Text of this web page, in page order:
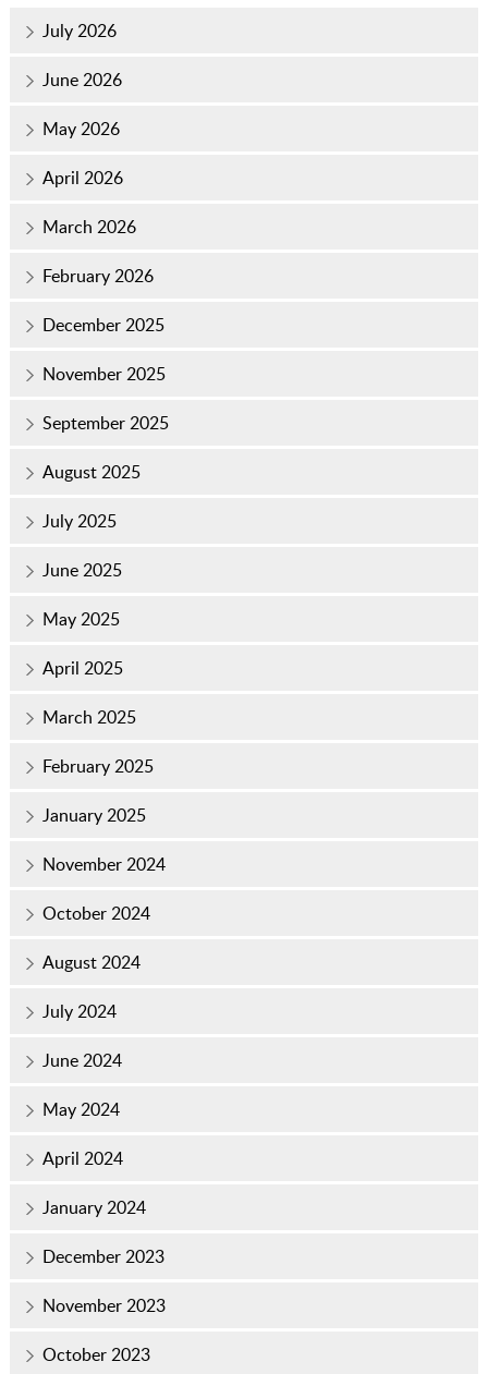
July 2026
June 2026
May 2026
April 2026
March 2026
February 2026
December 2025
November 2025
September 2025
August 2025
July 2025
June 2025
May 2025
April 2025
March 2025
February 2025
January 2025
November 2024
October 2024
August 2024
July 2024
June 2024
May 2024
April 2024
January 2024
December 2023
November 2023
October 2023